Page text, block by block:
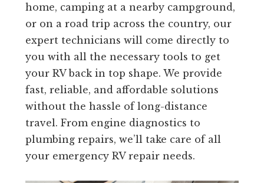
home, camping at a nearby campground,
or on a road trip across the country, our
expert technicians will come directly to
you with all the necessary tools to get
your RV back in top shape. We provide
fast, reliable, and affordable solutions
without the hassle of long-distance
travel. From engine diagnostics to
plumbing repairs, we’ll take care of all
your emergency RV repair needs.